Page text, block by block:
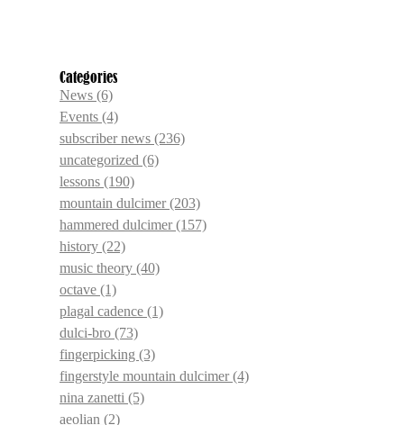
Categories
News (6)
Events (4)
subscriber news (236)
uncategorized (6)
lessons (190)
mountain dulcimer(203)
hammered dulcimer(157)
history (22)
music theory (40)
octave (1)
plagal cadence (1)
dulci-bro (73)
fingerpicking (3)
fingerstyle mountain dulcimer(4)
nina zanetti (5)
aeolian (2)